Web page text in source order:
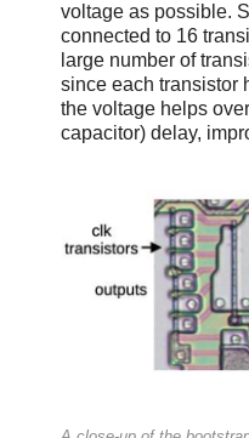
voltage as possible.
connected to 16
large number of
since each transistor
the voltage helps
capacitor) delay,